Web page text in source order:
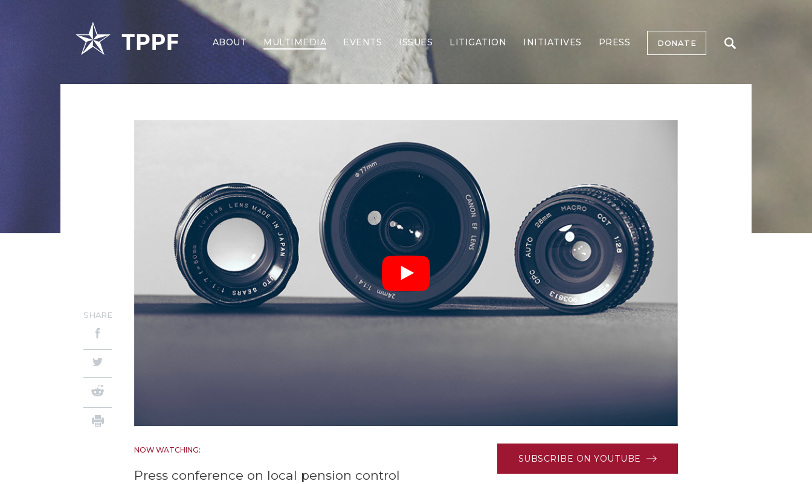
ABOUT MULTIMEDIA EVENTS ISSUES
Border Security
Economy
Energy & Environment
Family
Foreign Policy
Forging Texas
Health Care
Higher Education
Homelessness
Islamism
K-12 Education
Local Government
Property Rights
Public Safety
LITIGATION INITIATIVES PRESS DONATE
NOW WATCHING:
Press conference on local pension control
SUBSCRIBE ON YOUTUBE
SHARE